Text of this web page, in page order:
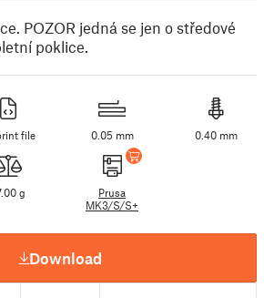
POZOR jedná se jen o středové
poklice.
file 0.05 mm 0.40 mm
g
Prusa
MK3/S/S+
Download